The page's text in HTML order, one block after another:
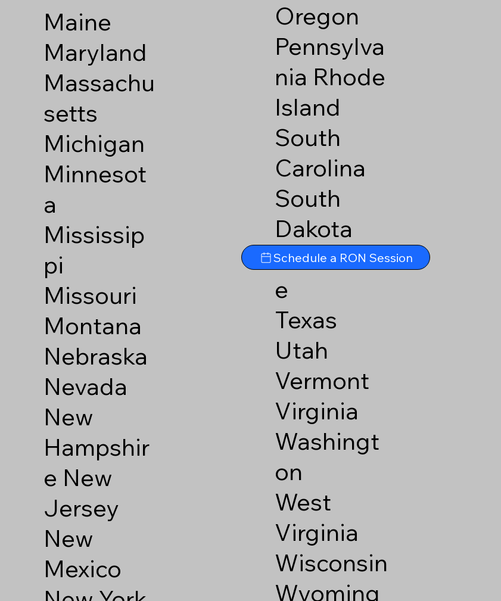
Maine
Maryland
Massachu
setts
Michigan
Minnesot
a
Mississip
pi
Missouri
Montana
Nebraska
Nevada
New
Hampshir
e New
Jersey
New
Mexico
Oregon
Pennsylva
nia Rhode
Island
South
Carolina
South
Dakota
Tennesse
e
Texas
Utah
Vermont
Virginia
Washingt
on
West
Virginia
Wisconsin
Wyoming
Schedule a RON Session